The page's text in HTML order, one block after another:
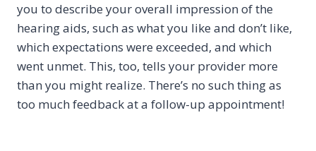
you to describe your overall impression of the
hearing aids, such as what you like and don’t like,
which expectations were exceeded, and which
went unmet. This, too, tells your provider more
than you might realize. There’s no such thing as
too much feedback at a follow-up appointment!